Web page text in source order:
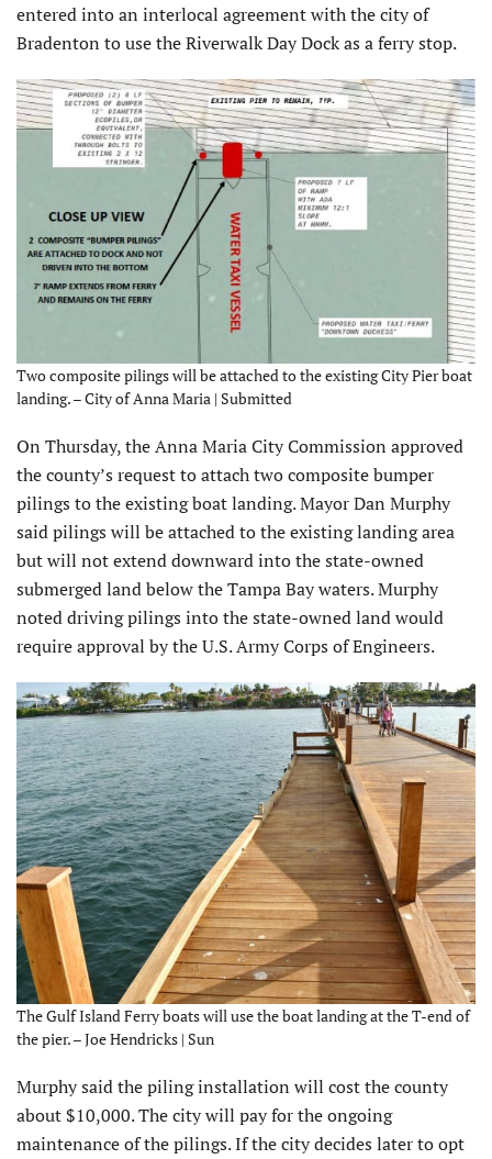
entered into an interlocal agreement with the city of
Bradenton to use the Riverwalk Day Dock as a ferry stop.
Two composite pilings will be attached to the existing City Pier boat
landing. – City of Anna Maria | Submitted
On Thursday, the Anna Maria City Commission approved
the county’s request to attach two composite bumper
pilings to the existing boat landing. Mayor Dan Murphy
said pilings will be attached to the existing landing area
but will not extend downward into the state-owned
submerged land below the Tampa Bay waters. Murphy
noted driving pilings into the state-owned land would
require approval by the U.S. Army Corps of Engineers.
The Gulf Island Ferry boats will use the boat landing at the T-end of
the pier. – Joe Hendricks | Sun
Murphy said the piling installation will cost the county
about $10,000. The city will pay for the ongoing
maintenance of the pilings. If the city decides later to opt